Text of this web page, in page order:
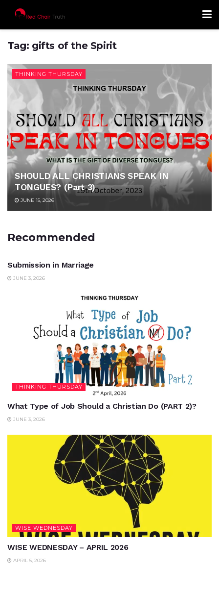
Tag: gifts of the Spirit
THINKING THURSDAY
SHOULD ALL CHRISTIANS SPEAK IN
TONGUES? (Part 3)
JUNE 15, 2026
Recommended
Submission in Marriage
JUNE 3, 2026
THINKING THURSDAY
What Type of Job Should a Christian Do (PART 2)?
JUNE 3, 2026
WISE WEDNESDAY
WISE WEDNESDAY – APRIL 2026
APRIL 5, 2026